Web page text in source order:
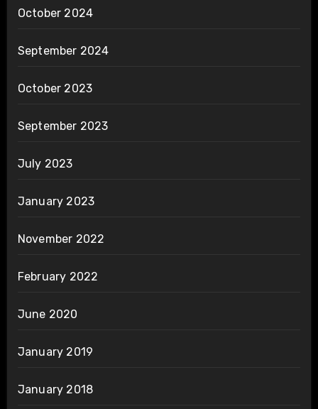
October 2024
September 2024
October 2023
September 2023
July 2023
January 2023
November 2022
February 2022
June 2020
January 2019
January 2018